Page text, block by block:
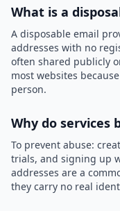
What is a
A disposable email
addresses with no
often shared publicly
most websites
person.
Why do services
To prevent abuse:
trials, and signing up
addresses are a
they carry no real